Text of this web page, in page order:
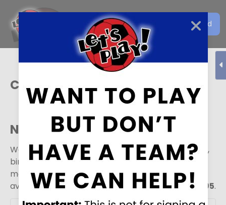
Get the Let's Play Soccer
Download
EN
Colorado Springs
Need a field ?
We do sometimes rent our fields out for practices,
birthday parties, or other special occasions. For
more information about rental rates and
availability, please call the facility at719-637-3695.